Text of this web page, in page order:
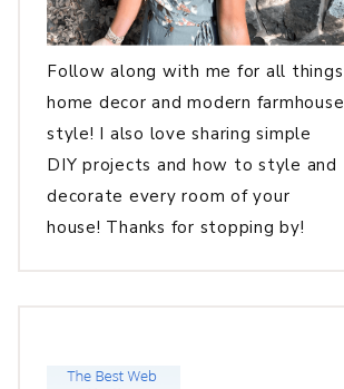
Follow along with me for all things
home decor and modern farmhouse
style! I also love sharing simple
DIY projects and how to style and
decorate every room of your
house! Thanks for stopping by!